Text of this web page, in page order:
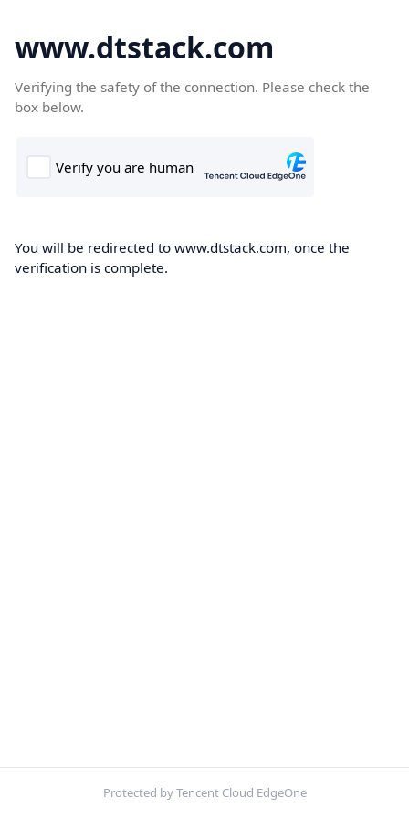
www.dtstack.com
Verifying the safety of the connection. Please check the
box below.
You will be redirected to www.dtstack.com, once the
verification is complete.
Protected by Tencent Cloud EdgeOne